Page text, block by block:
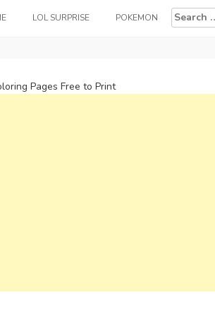
LOL SURPRISE POKEMON
Search
for:
Pages Free to Print